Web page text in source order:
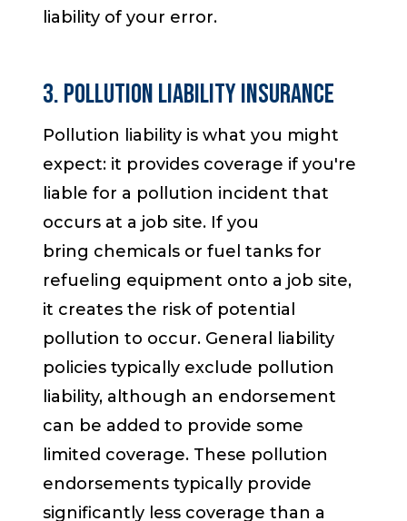
liability of your error.
3. Pollution Liability Insurance
Pollution liability is what you might
expect: it provides coverage if you're
liable for a pollution incident that
occurs at a job site. If you
bring chemicals or fuel tanks for
refueling equipment onto a job site,
it creates the risk of potential
pollution to occur. General liability
policies typically exclude pollution
liability, although an endorsement
can be added to provide some
limited coverage. These pollution
endorsements typically provide
significantly less coverage than a